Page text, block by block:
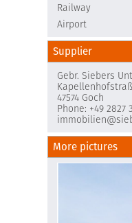
Railway
Airport
Supplier
Gebr. Siebers
47574 Goch
Phone: +49 2827
More pictures